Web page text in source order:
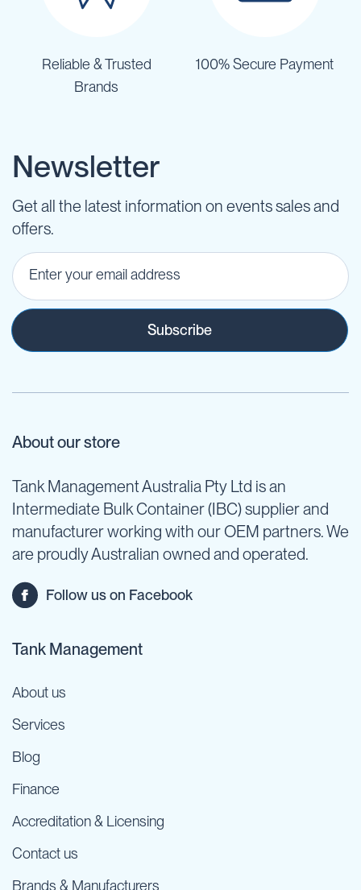
Reliable & Trusted
Brands
100% Secure Payment
Newsletter
Get all the latest information on events sales and
offers.
Subscribe
About our store
Tank Management Australia Pty Ltd is an
Intermediate Bulk Container (IBC) supplier and
manufacturer working with our OEM partners. We
are proudly Australian owned and operated.
Follow us on Facebook
Tank Management
About us
Services
Blog
Finance
Accreditation & Licensing
Contact us
Brands & Manufacturers